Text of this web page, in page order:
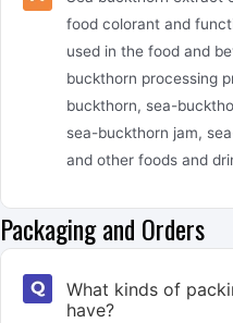
food colorant and
used in the food and
buckthorn processing
buckthorn, sea-
sea-buckthorn jam,
and other foods and
Packaging and Orders
What kinds of
have?